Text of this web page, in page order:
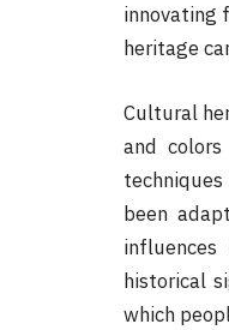
innovating
heritage
Cultural
and
been
historical
which